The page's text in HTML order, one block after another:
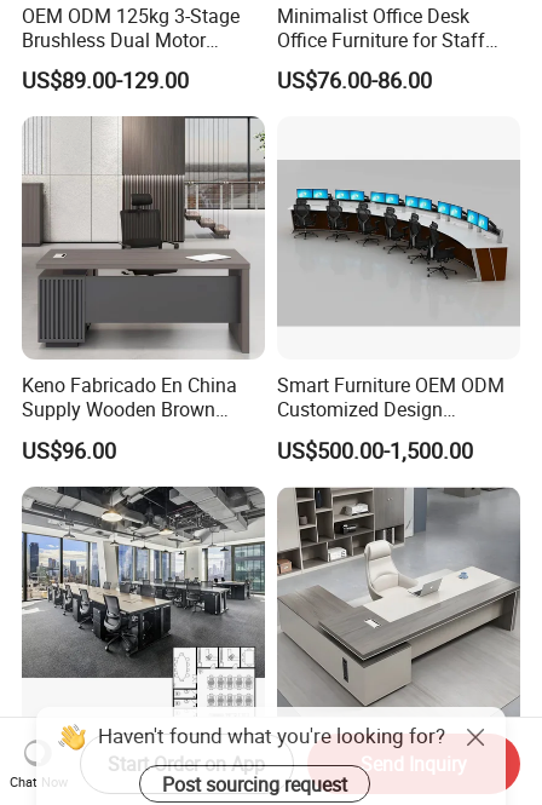
OEM ODM 125kg 3-Stage
Brushless Dual Motor
Computer Standing Table
Ergonomic Smart Electric
Height Adjustable Sit Stand
US$89.00-129.00
Minimalist Office Desk
Office Furniture for Staff
Modern Furniture
US$76.00-86.00
Keno Fabricado En China
Supply Wooden Brown
Office Furniture Office Desk
with Side Table
US$96.00
Smart Furniture OEM ODM
Customized Design
Wholesale Public Traffic
Command Call Center
Operator Work Station
Platform Dispatching
Monitor Control Room
Console
US$500.00-1,500.00
Interior Design Wooden
Workstation Furniture
Modern Manager Office
Desk Boss Table Melamine
Chat Now
Start Order on App Send Inquiry